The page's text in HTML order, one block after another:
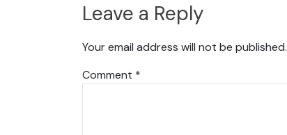
Leave a Reply
Your email address will not be published.
Comment *